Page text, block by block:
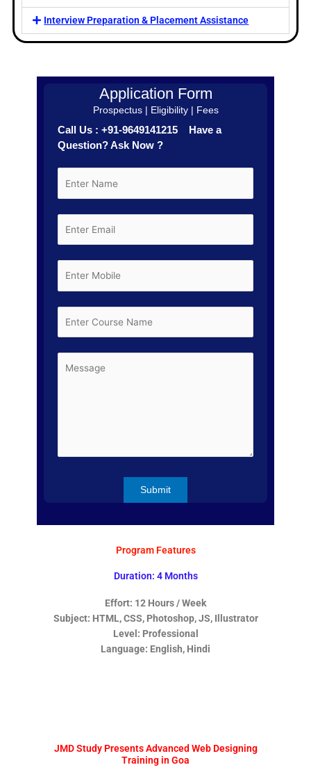
Interview Preparation & Placement Assistance
Application Form
Prospectus | Eligibility | Fees
Call Us : +91-9649141215 Have a
Question? Ask Now ?
Program Features
Duration: 4 Months
Effort: 12 Hours / Week
Subject: HTML, CSS, Photoshop, JS, Illustrator
Level: Professional
Language: English, Hindi
JMD Study Presents Advanced Web Designing
Training in Goa